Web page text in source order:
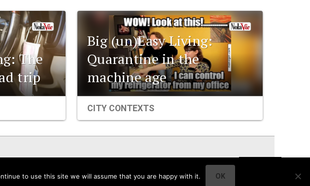
The
trip
Big (un)Easy Living:
Quarantine in the
machine age
CITY CONTEXTS
to use this site we will assume that you are happy with it. OK